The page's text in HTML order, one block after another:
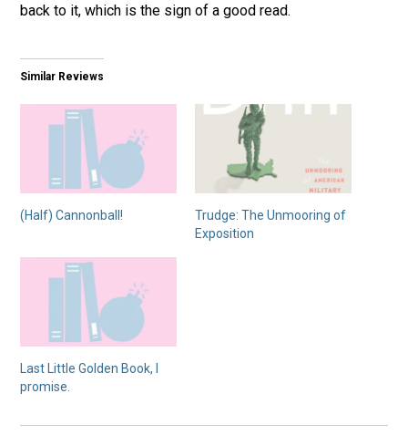
back to it, which is the sign of a good read.
Similar Reviews
(Half) Cannonball!
Trudge: The Unmooring of
Exposition
Last Little Golden Book, I
promise.